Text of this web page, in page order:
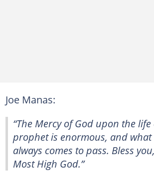
Joe Manas:
“The Mercy of God upon the
prophet is enormous, and what
always comes to pass. Bless
Most High God.”